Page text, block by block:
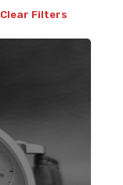
Clear Filters